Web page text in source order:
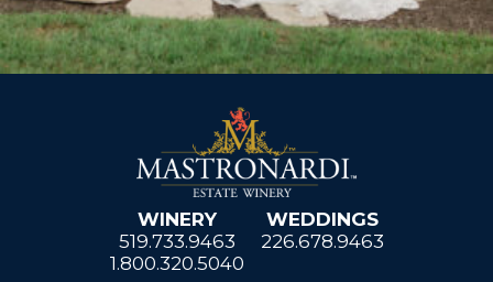
WINERY
519.733.9463
1.800.320.5040
WEDDINGS
226.678.9463